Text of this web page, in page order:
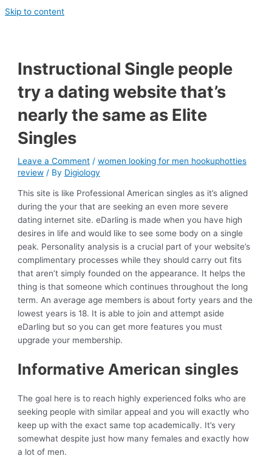
Skip to content
Instructional Single people
try a dating website that’s
nearly the same as Elite
Singles
Leave a Comment /women looking for men hookuphotties
review / By Digiology
This site is like Professional American singles as it’s aligned
during the your that are seeking an even more severe
dating internet site. eDarling is made when you have high
desires in life and would like to see some body on a single
peak. Personality analysis is a crucial part of your website’s
complimentary processes while they should carry out fits
that aren’t simply founded on the appearance. It helps the
thing is that someone which continues throughout the long
term. An average age members is about forty years and the
lowest years is 18. It is able to join and attempt aside
eDarling but so you can get more features you must
upgrade your membership.
Informative American singles
The goal here is to reach highly experienced folks who are
seeking people with similar appeal and you will exactly who
keep up with the exact same top academically. It’s very
somewhat despite just how many females and exactly how
a lot of men.